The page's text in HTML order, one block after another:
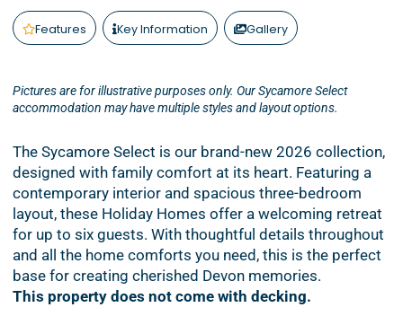
Features Key Information Gallery
Pictures are for illustrative purposes only. Our Sycamore Select
accommodation may have multiple styles and layout options.
The Sycamore Select is our brand-new 2026 collection,
designed with family comfort at its heart. Featuring a
contemporary interior and spacious three-bedroom
layout, these Holiday Homes offer a welcoming retreat
for up to six guests. With thoughtful details throughout
and all the home comforts you need, this is the perfect
base for creating cherished Devon memories.
This property does not come with decking.